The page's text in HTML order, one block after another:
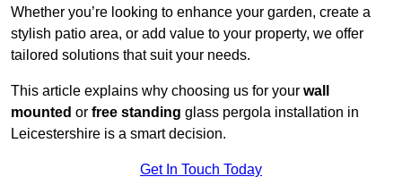
Whether you’re looking to enhance your garden, create a
stylish patio area, or add value to your property, we offer
tailored solutions that suit your needs.
This article explains why choosing us for your wall
mounted or free standing glass pergola installation in
Leicestershire is a smart decision.
Get In Touch Today